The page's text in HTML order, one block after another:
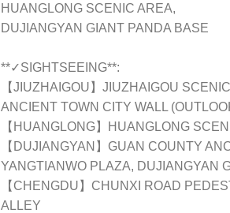
HUANGLONG SCENIC AREA,
DUJIANGYAN GIANT PANDA BASE
**✓SIGHTSEEING**:
【JIUZHAIGOU】JIUZHAIGOU
ANCIENT TOWN CITY WALL
【HUANGLONG】HUANGLONG
【DUJIANGYAN】GUAN COUNTY
YANGTIANWO PLAZA, DUJIANGYAN
【CHENGDU】CHUNXI ROAD
ALLEY